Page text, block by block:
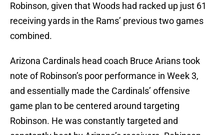
Robinson, given that Woods had racked up just 61
receiving yards in the Rams’ previous two games
combined.
Arizona Cardinals head coach Bruce Arians took
note of Robinson’s poor performance in Week 3,
and essentially made the Cardinals’ offensive
game plan to be centered around targeting
Robinson. He was constantly targeted and